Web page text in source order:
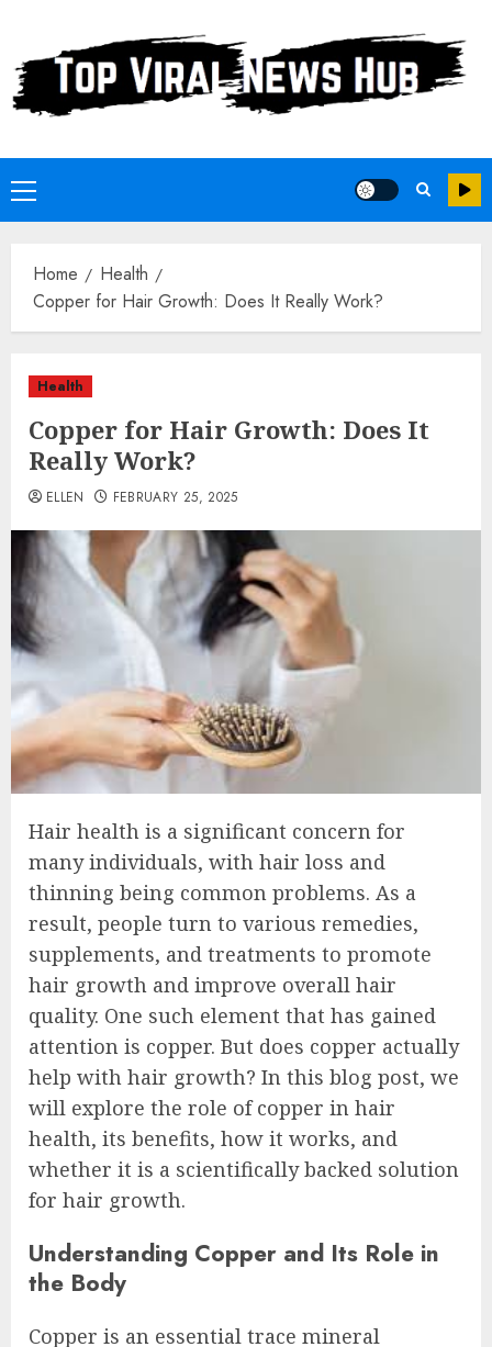
content
Primary
Menu
Home
Health
Copper for Hair Growth: Does It Really Work?
Health
Copper for Hair Growth: Does It
Really Work?
ELLEN FEBRUARY 25, 2025
Hair health is a significant concern for
many individuals, with hair loss and
thinning being common problems. As a
result, people turn to various remedies,
supplements, and treatments to promote
hair growth and improve overall hair
quality. One such element that has gained
attention is copper. But does copper actually
help with hair growth? In this blog post, we
will explore the role of copper in hair
health, its benefits, how it works, and
whether it is a scientifically backed solution
for hair growth.
Understanding Copper and Its Role in
the Body
Copper is an essential trace mineral